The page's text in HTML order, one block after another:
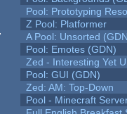
Pool: Prototyping
Z Pool: Platformer
A Pool: Unsorted
Pool: Emotes (GDN)
Zed - Interesting Yet
Pool: GUI (GDN)
Zed: AM: Top-Down
Pool - Minecraft